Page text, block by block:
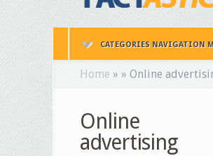
CATEGORIES NAVIGATION
Home » » Online
Online
advertising